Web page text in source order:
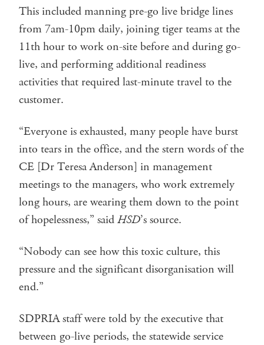
This included manning pre-go live bridge lines
from 7am-10pm daily, joining tiger teams at the
11th hour to work on-site before and during go-
live, and performing additional readiness
activities that required last-minute travel to the
customer.
“Everyone is exhausted, many people have burst
into tears in the office, and the stern words of the
CE [Dr Teresa Anderson] in management
meetings to the managers, who work extremely
long hours, are wearing them down to the point
of hopelessness,” saidHSD’s source.
“Nobody can see how this toxic culture, this
pressure and the significant disorganisation will
end.”
SDPRIA staff were told by the executive that
between go-live periods, the statewide service